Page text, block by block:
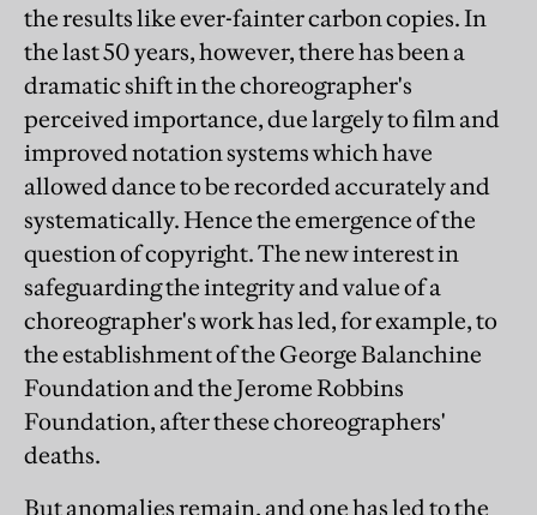
the results like ever-fainter carbon copies. In
the last 50 years, however, there has been a
dramatic shift in the choreographer's
perceived importance, due largely to film and
improved notation systems which have
allowed dance to be recorded accurately and
systematically. Hence the emergence of the
question of copyright. The new interest in
safeguarding the integrity and value of a
choreographer's work has led, for example, to
the establishment of the George Balanchine
Foundation and the Jerome Robbins
Foundation, after these choreographers'
deaths.
But anomalies remain, and one has led to the